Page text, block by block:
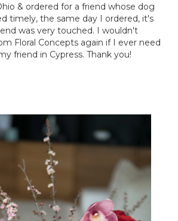
& ordered for a friend whose dog
timely, the same day I ordered, it's
was very touched. I wouldn't
Floral Concepts again if I ever need
friend in Cypress. Thank you!